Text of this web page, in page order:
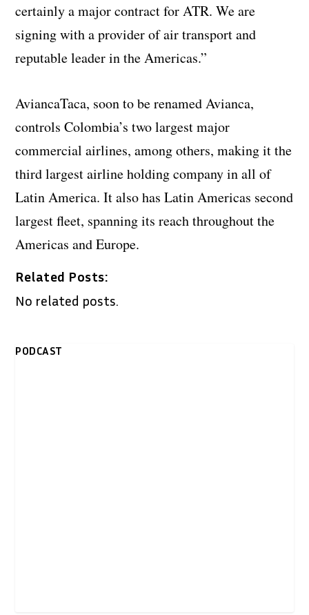
certainly a major contract for ATR. We are
signing with a provider of air transport and
reputable leader in the Americas.”
AviancaTaca, soon to be renamed Avianca,
controls Colombia’s two largest major
commercial airlines, among others, making it the
third largest airline holding company in all of
Latin America. It also has Latin Americas second
largest fleet, spanning its reach throughout the
Americas and Europe.
Related Posts:
No related posts.
PODCAST